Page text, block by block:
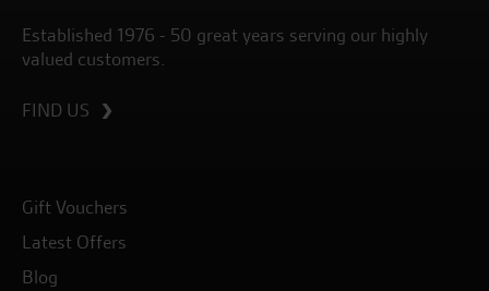
Established 1976 - 50 great years serving our highly
valued customers.
FIND US
Gift Vouchers
Latest Offers
Blog